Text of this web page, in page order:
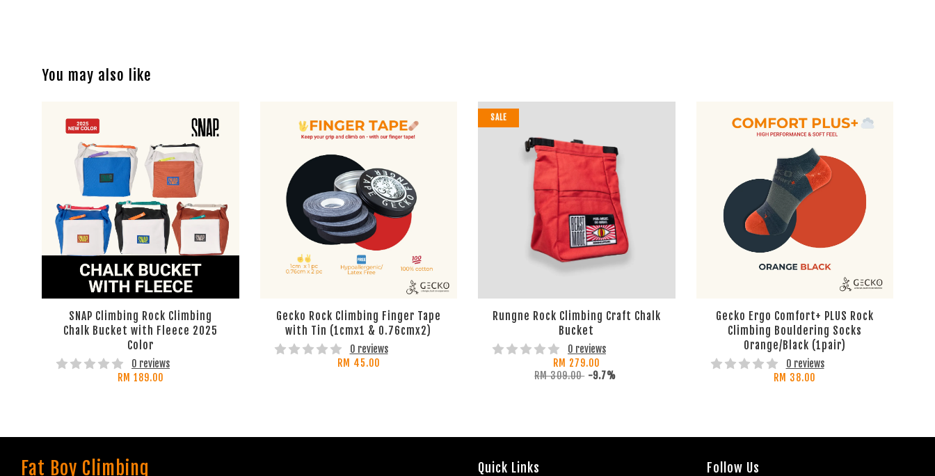
You may also like
SNAP Climbing Rock Climbing
Chalk Bucket with Fleece 2025
Color
0 reviews
RM 189.00
Gecko Rock Climbing Finger Tape
with Tin (1cmx1 & 0.76cmx2)
0 reviews
RM 45.00
SALE
Rungne Rock Climbing Craft Chalk
Bucket
0 reviews
RM 279.00
RM 309.00 -9.7%
Gecko Ergo Comfort+ PLUS Rock
Climbing Bouldering Socks
Orange/Black (1pair)
0 reviews
RM 38.00
Fat Boy Climbing Quick Links Follow Us